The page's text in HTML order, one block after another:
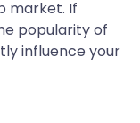
market. If
popularity of
influence your